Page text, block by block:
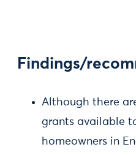
Findings/
Although there
grants available
homeowners in